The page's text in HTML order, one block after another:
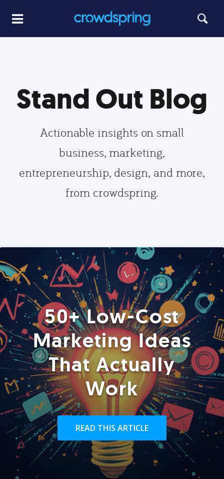
Stand Out Blog
Actionable insights on small
business, marketing,
entrepreneurship, design, and more,
from crowdspring.
50+ Low-Cost
Marketing Ideas
That Actually
Work
READ THIS ARTICLE